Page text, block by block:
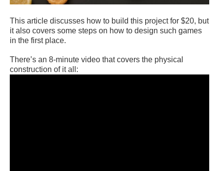
This article discusses how to build this project for $20, but
it also covers some steps on how to design such games
in the first place.
There’s an 8-minute video that covers the physical
construction of it all: